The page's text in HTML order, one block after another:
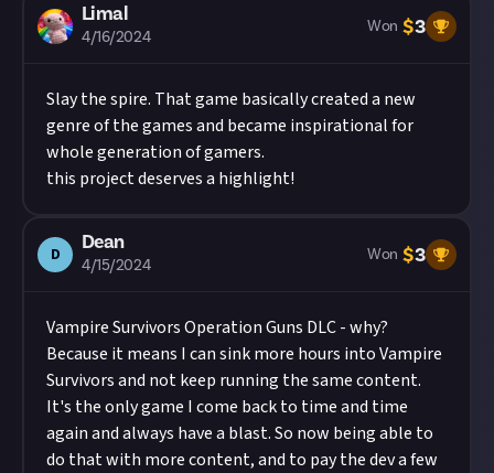
Limal
4/16/2024
Won $3
Slay the spire. That game basically created a new
genre of the games and became inspirational for
whole generation of gamers.
this project deserves a highlight!
D
Dean
4/15/2024
Won $3
Vampire Survivors Operation Guns DLC - why?
Because it means I can sink more hours into Vampire
Survivors and not keep running the same content.
It's the only game I come back to time and time
again and always have a blast. So now being able to
do that with more content, and to pay the dev a few